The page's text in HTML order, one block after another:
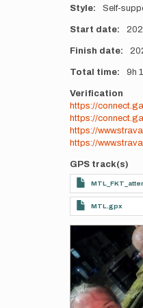
Style Self-
Start date
Finish date
Total time 9h
Verification
https://
https://
https://
https://
GPS track(s)
MTL.gpx